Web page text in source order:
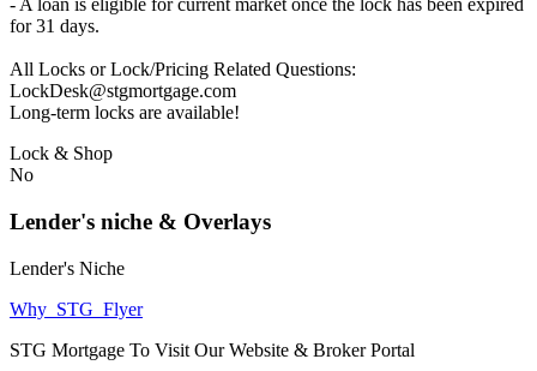
- A loan is eligible for current market once the lock has been expired
for 31 days.
All Locks or Lock/Pricing Related Questions:
LockDesk@stgmortgage.com
Long-term locks are available!
Lock & Shop
No
Lender's niche & Overlays
Lender's Niche
Why_STG_Flyer
STG Mortgage To Visit Our Website & Broker Portal